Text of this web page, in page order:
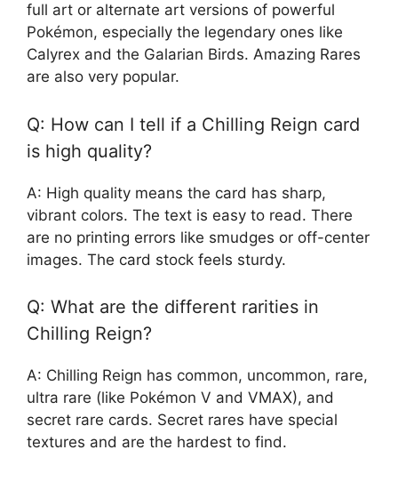
full art or alternate art versions of powerful
Pokémon, especially the legendary ones like
Calyrex and the Galarian Birds. Amazing Rares
are also very popular.
Q: How can I tell if a Chilling Reign card
is high quality?
A: High quality means the card has sharp,
vibrant colors. The text is easy to read. There
are no printing errors like smudges or off-center
images. The card stock feels sturdy.
Q: What are the different rarities in
Chilling Reign?
A: Chilling Reign has common, uncommon, rare,
ultra rare (like Pokémon V and VMAX), and
secret rare cards. Secret rares have special
textures and are the hardest to find.